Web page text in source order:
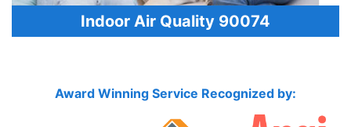
Indoor Air Quality 90074
Award Winning Service Recognized by: